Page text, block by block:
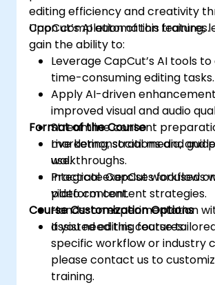
editing efficiency and creativity
CapCut’s AI automation features.
Upon completion of this training,
gain the ability to:
Leverage CapCut’s AI tools
time-consuming editing tasks.
Apply AI-driven
improved visual and audio
Streamline content
marketing, social media, and
use.
Integrate CapCut workflows
platform content strategies.
Format of the Course
Live demonstrations and
walkthroughs.
Practical exercises focused
video content.
Hands-on experimentation
assisted editing features.
Course Customization Options
If you need this course
specific workflow or industry
please contact us to
training.